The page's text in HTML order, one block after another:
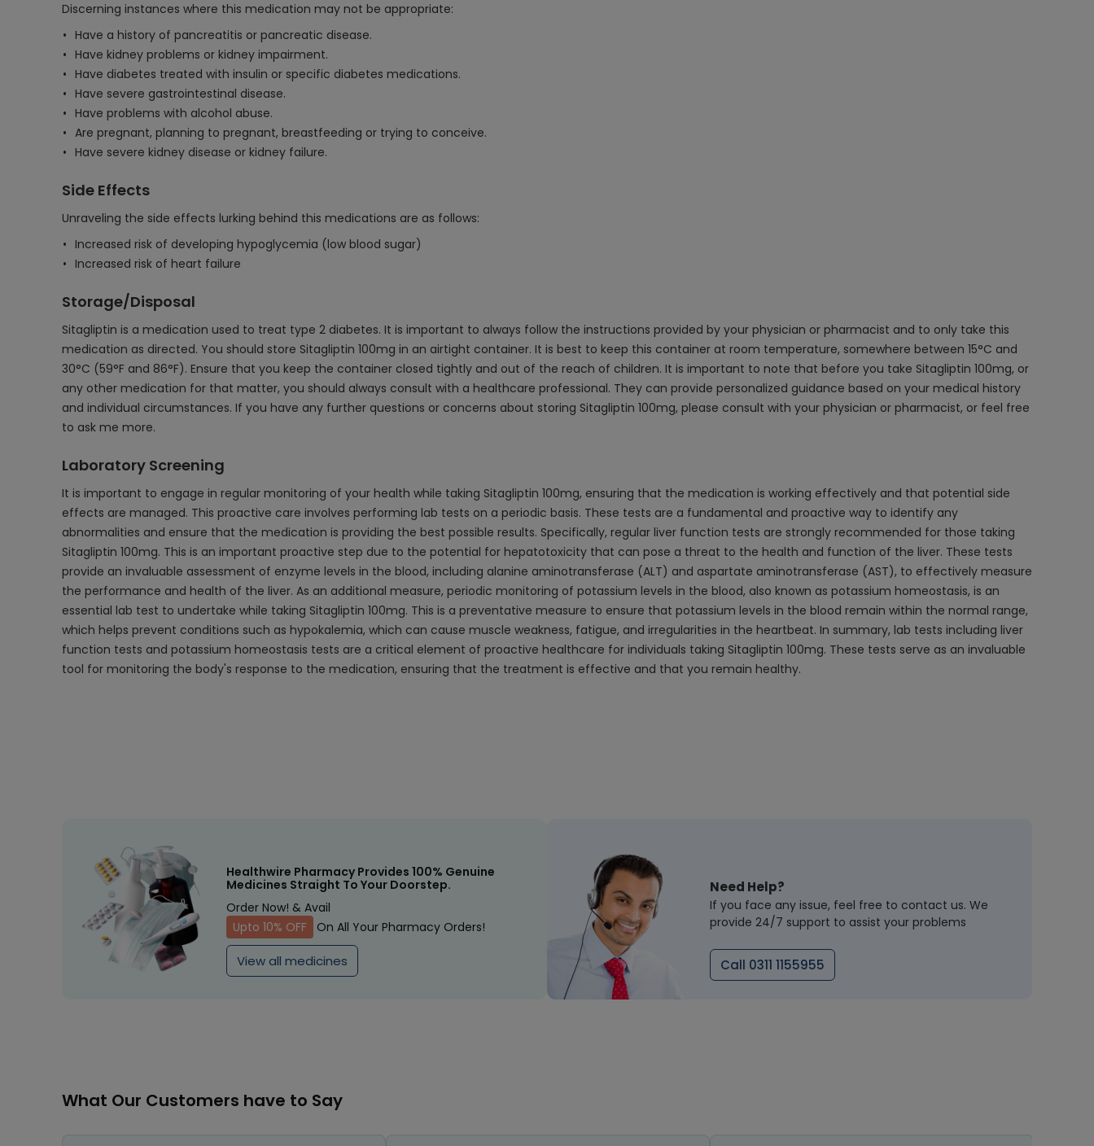
Discerning instances where this medication may not be appropriate:
Have a history of pancreatitis or pancreatic disease.
Have kidney problems or kidney impairment.
Have diabetes treated with insulin or specific diabetes medications.
Have severe gastrointestinal disease.
Have problems with alcohol abuse.
Are pregnant, planning to pregnant, breastfeeding or trying to conceive.
Have severe kidney disease or kidney failure.
Side Effects
Unraveling the side effects lurking behind this medications are as follows:
Increased risk of developing hypoglycemia (low blood sugar)
Increased risk of heart failure
Storage/Disposal
Sitagliptin is a medication used to treat type 2 diabetes. It is important to always follow the instructions provided by your physician or pharmacist and to only take this
medication as directed. You should store Sitagliptin 100mg in an airtight container. It is best to keep this container at room temperature, somewhere between 15°C and
30°C (59°F and 86°F). Ensure that you keep the container closed tightly and out of the reach of children. It is important to note that before you take Sitagliptin 100mg, or
any other medication for that matter, you should always consult with a healthcare professional. They can provide personalized guidance based on your medical history
and individual circumstances. If you have any further questions or concerns about storing Sitagliptin 100mg, please consult with your physician or pharmacist, or feel free
to ask me more.
Laboratory Screening
It is important to engage in regular monitoring of your health while taking Sitagliptin 100mg, ensuring that the medication is working effectively and that potential side
effects are managed. This proactive care involves performing lab tests on a periodic basis. These tests are a fundamental and proactive way to identify any
abnormalities and ensure that the medication is providing the best possible results. Specifically, regular liver function tests are strongly recommended for those taking
Sitagliptin 100mg. This is an important proactive step due to the potential for hepatotoxicity that can pose a threat to the health and function of the liver. These tests
provide an invaluable assessment of enzyme levels in the blood, including alanine aminotransferase (ALT) and aspartate aminotransferase (AST), to effectively measure
the performance and health of the liver. As an additional measure, periodic monitoring of potassium levels in the blood, also known as potassium homeostasis, is an
essential lab test to undertake while taking Sitagliptin 100mg. This is a preventative measure to ensure that potassium levels in the blood remain within the normal range,
which helps prevent conditions such as hypokalemia, which can cause muscle weakness, fatigue, and irregularities in the heartbeat. In summary, lab tests including liver
function tests and potassium homeostasis tests are a critical element of proactive healthcare for individuals taking Sitagliptin 100mg. These tests serve as an invaluable
tool for monitoring the body's response to the medication, ensuring that the treatment is effective and that you remain healthy.
Healthwire Pharmacy Provides 100% Genuine
Medicines Straight To Your Doorstep.
Order Now! & Avail
Upto 10% OFF
On All Your Pharmacy Orders!
View all medicines
Need Help?
If you face any issue, feel free to contact us. We
provide 24/7 support to assist your problems
Call 0311 1155955
What Our Customers have to Say